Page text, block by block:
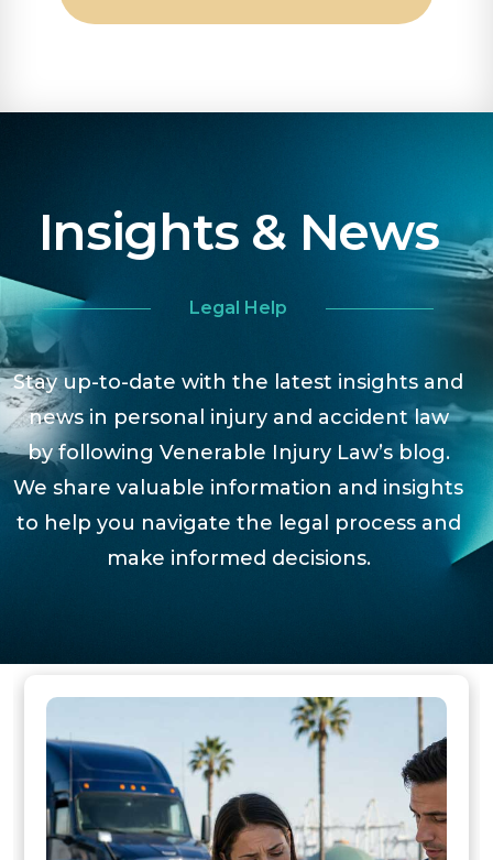
Insights & News
Legal Help
Stay up-to-date with the latest insights and
news in personal injury and accident law
by following Venerable Injury Law’s blog.
We share valuable information and insights
to help you navigate the legal process and
make informed decisions.